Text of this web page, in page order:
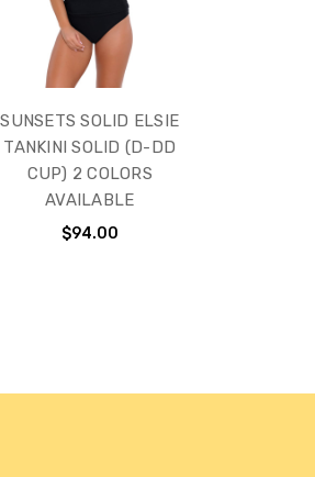
SUNSETS SOLID ELSIE
TANKINI SOLID (D-DD
CUP) 2 COLORS
AVAILABLE
$94.00